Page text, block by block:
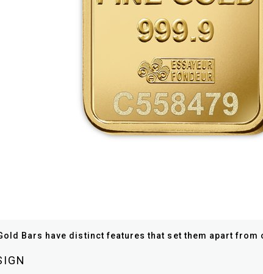
Bars have distinct features that set them apart